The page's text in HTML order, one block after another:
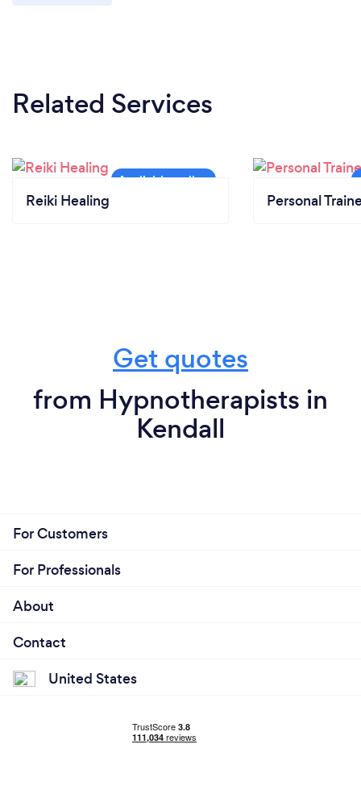
Related Services
Reiki Healing Personal
Get quotes
from Hypnotherapists in
Kendall
For Customers
For Professionals
About
Contact
United States